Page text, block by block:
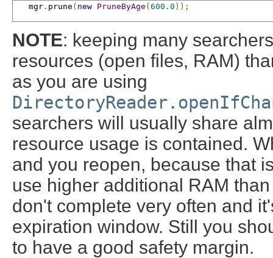
   mgr
. prune ( new PruneByAge ( 600.0 ));
NOTE: keeping many
resources (open files, RAM)
as you are using
searchers will usually share
resource usage is contained.
and you reopen, because that
use higher additional RAM
don't complete very often and
expiration window. Still you
to have a good safety margin.